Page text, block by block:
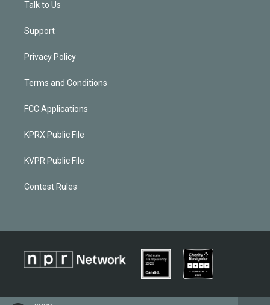
Talk to Us
Support
Privacy Policy
Terms and Conditions
FCC Applications
KPRX Public File
KVPR Public File
Contest Rules